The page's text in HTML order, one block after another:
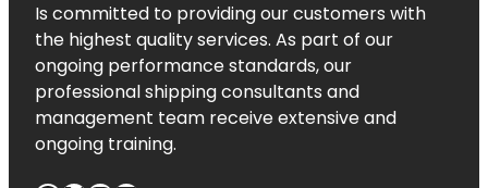
Is committed to providing our customers with
the highest quality services. As part of our
ongoing performance standards, our
professional shipping consultants and
management team receive extensive and
ongoing training.